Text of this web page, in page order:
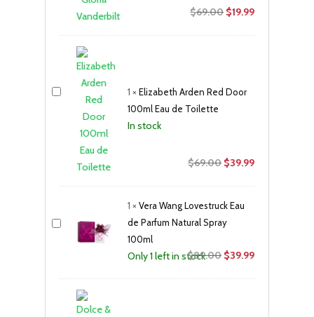
$69.00 Original
$19.99Current
1 ×Elizabeth Arden Red Door
100ml Eau de Toilette
In stock
$69.00 Original
$69.00.
$39.99Current
1 ×Vera Wang Lovestruck Eau
de Parfum Natural Spray
100ml
Only 1 left in stock
$89.00 Original
$39.99Current